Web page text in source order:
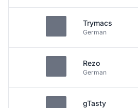
Trymacs
German
Rezo
German
gTasty